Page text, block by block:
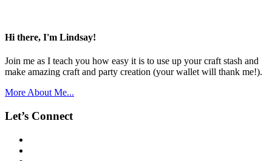
Hi there, I'm Lindsay!
Join me as I teach you how easy it is to use up your craft stash and
make amazing craft and party creation (your wallet will thank me!).
More About Me...
Let’s Connect